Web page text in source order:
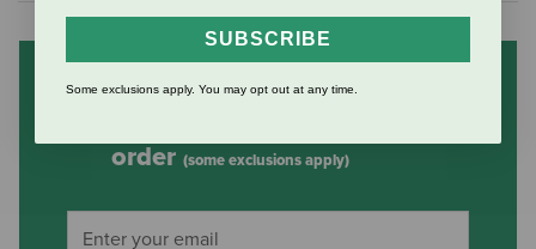
Subscribe to our mailing list
order (some exclusions apply)
SUBSCRIBE
Some exclusions apply. You may opt out at any time.